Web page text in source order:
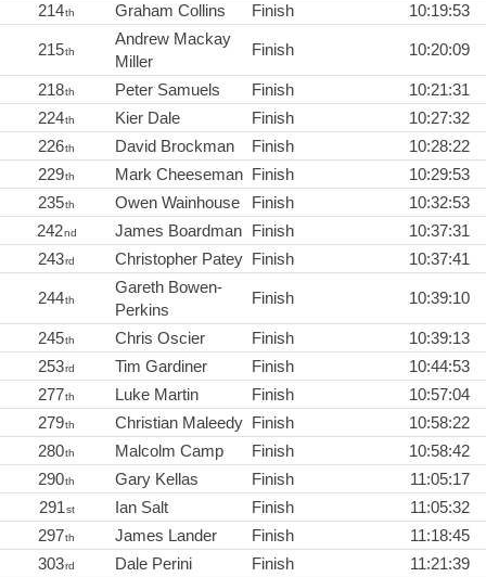
214th Graham Collins Finish 10:19:53
215th
Andrew Mackay
Miller
Finish 10:20:09
218th Peter Samuels Finish
10:21:31
224th Kier Dale Finish
10:27:32
226th David Brockman Finish
10:28:22
229th Mark Cheeseman Finish
10:29:53
235th Owen Wainhouse Finish
10:32:53
242nd James Boardman Finish
10:37:31
243rd Christopher Patey Finish 10:37:41
244th
Gareth Bowen-
Perkins
Finish 10:39:10
245th Chris Oscier Finish
10:39:13
253rd Tim Gardiner Finish
10:44:53
277th Luke Martin Finish
10:57:04
279th Christian Maleedy Finish
10:58:22
280th Malcolm Camp Finish
10:58:42
290th Gary Kellas Finish
11:05:17
291st Ian Salt Finish
11:05:32
297th James Lander Finish
11:18:45
303rd Dale Perini Finish
11:21:39